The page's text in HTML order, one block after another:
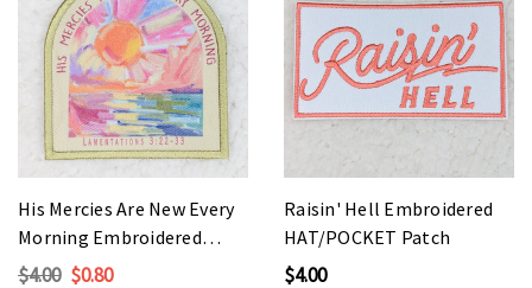
His Mercies Are New Every
Morning Embroidered
HAT/POCKET Patch
$4.00 $0.80
Raisin' Hell Embroidered
HAT/POCKET Patch
$4.00